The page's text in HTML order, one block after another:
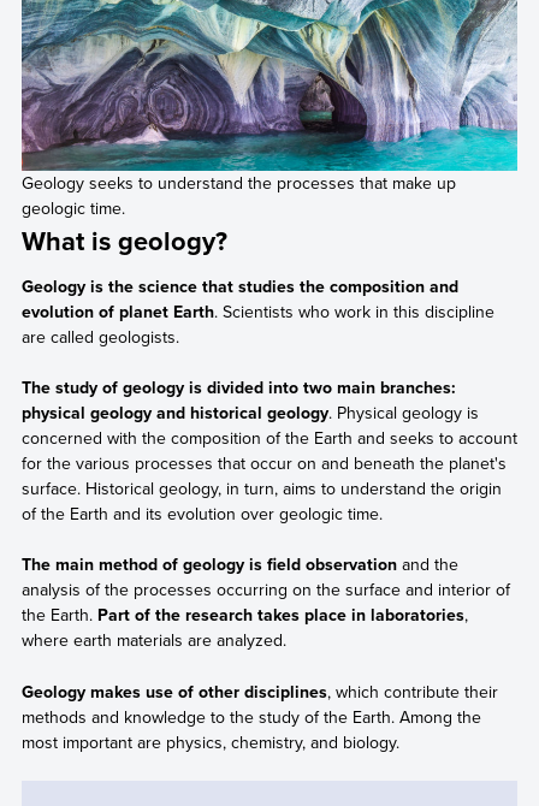
Geology seeks to understand the processes that make up
geologic time.
What is geology?
Geology is the science that studies the composition and
evolution of planet Earth. Scientists who work in this discipline
are called geologists.
The study of geology is divided into two main branches:
physical geology and historical geology. Physical geology is
concerned with the composition of the Earth and seeks to account
for the various processes that occur on and beneath the planet's
surface. Historical geology, in turn, aims to understand the origin
of the Earth and its evolution over geologic time.
The main method of geology is field observationand the
analysis of the processes occurring on the surface and interior of
the Earth. Part of the research takes place in laboratories,
where earth materials are analyzed.
Geology makes use of other disciplines, which contribute their
methods and knowledge to the study of the Earth. Among the
most important are physics, chemistry, and biology.